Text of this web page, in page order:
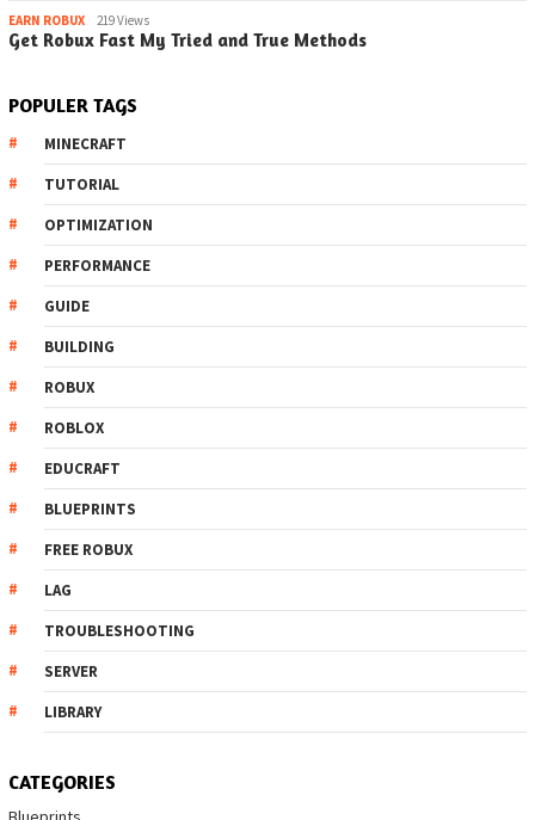
EARN ROBUX 219 Views
Get Robux Fast My Tried and True Methods
POPULER TAGS
MINECRAFT
TUTORIAL
OPTIMIZATION
PERFORMANCE
GUIDE
BUILDING
ROBUX
ROBLOX
EDUCRAFT
BLUEPRINTS
FREE ROBUX
LAG
TROUBLESHOOTING
SERVER
LIBRARY
CATEGORIES